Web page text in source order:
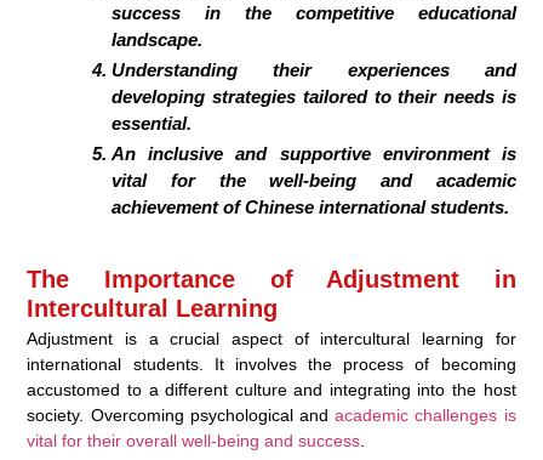
success in the competitive educational
landscape.
Understanding their experiences and
developing strategies tailored to their needs is
essential.
An inclusive and supportive environment is
vital for the well-being and academic
achievement of Chinese international students.
The Importance of Adjustment in
Intercultural Learning
Adjustment is a crucial aspect of intercultural learning for
international students. It involves the process of becoming
accustomed to a different culture and integrating into the host
society. Overcoming psychological andacademic challenges is
vital for their overall well-being and success